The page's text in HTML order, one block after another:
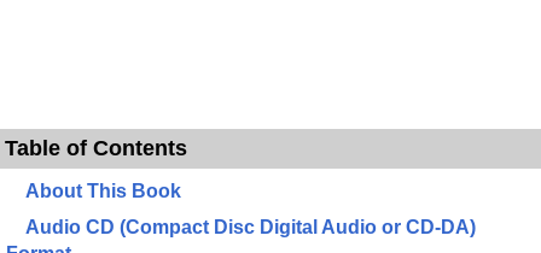
Table of Contents
About This Book
Audio CD (Compact Disc Digital Audio or CD-DA)